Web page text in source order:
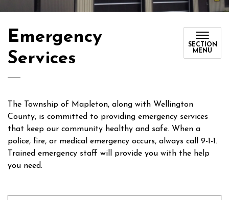
Emergency
Services
SECTION
MENU
The Township of Mapleton, along with Wellington
County, is committed to providing emergency services
that keep our community healthy and safe. When a
police, fire, or medical emergency occurs, always call 9-1-1.
Trained emergency staff will provide you with the help
you need.